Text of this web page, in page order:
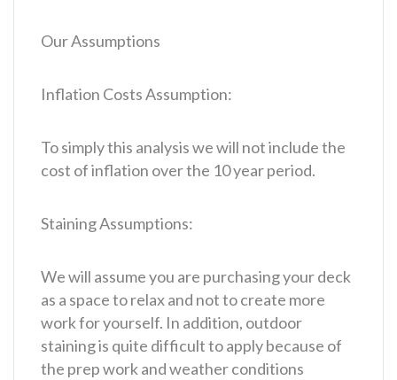
Our Assumptions
Inflation Costs Assumption:
To simply this analysis we will not include the
cost of inflation over the 10 year period.
Staining Assumptions:
We will assume you are purchasing your deck
as a space to relax and not to create more
work for yourself. In addition, outdoor
staining is quite difficult to apply because of
the prep work and weather conditions